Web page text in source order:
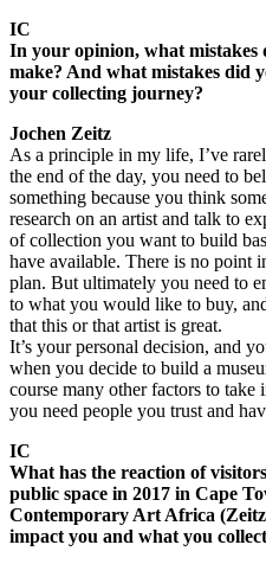
IC
In your opinion, what mistakes
make? And what mistakes did
your collecting journey?
Jochen Zeitz
As a principle in my life, I’ve
the end of the day, you need to
something because you think
research on an artist and talk to
of collection you want to build
have available. There is no point
plan. But ultimately you need to
to what you would like to buy,
that this or that artist is great.
It’s your personal decision, and
when you decide to build a
course many other factors to take
you need people you trust and
IC
What has the reaction of
public space in 2017 in Cape
Contemporary Art Africa
impact you and what you